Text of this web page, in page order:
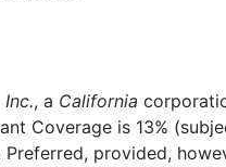
, a California
Coverage is 13%
Preferred, provided,